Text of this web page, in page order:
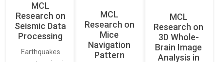
MCL
Research on
Seismic Data
Processing
Earthquakes
MCL
Research on
Mice
Navigation
Pattern
MCL
Research on
3D Whole-
Brain Image
Analysis in